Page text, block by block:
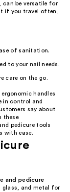
can be versatile for
if you travel often,
of sanitation.
to your nail needs.
care on the go.
handles
in control and
say about
these
pedicure tools
with ease.
and pedicure
glass, and metal for